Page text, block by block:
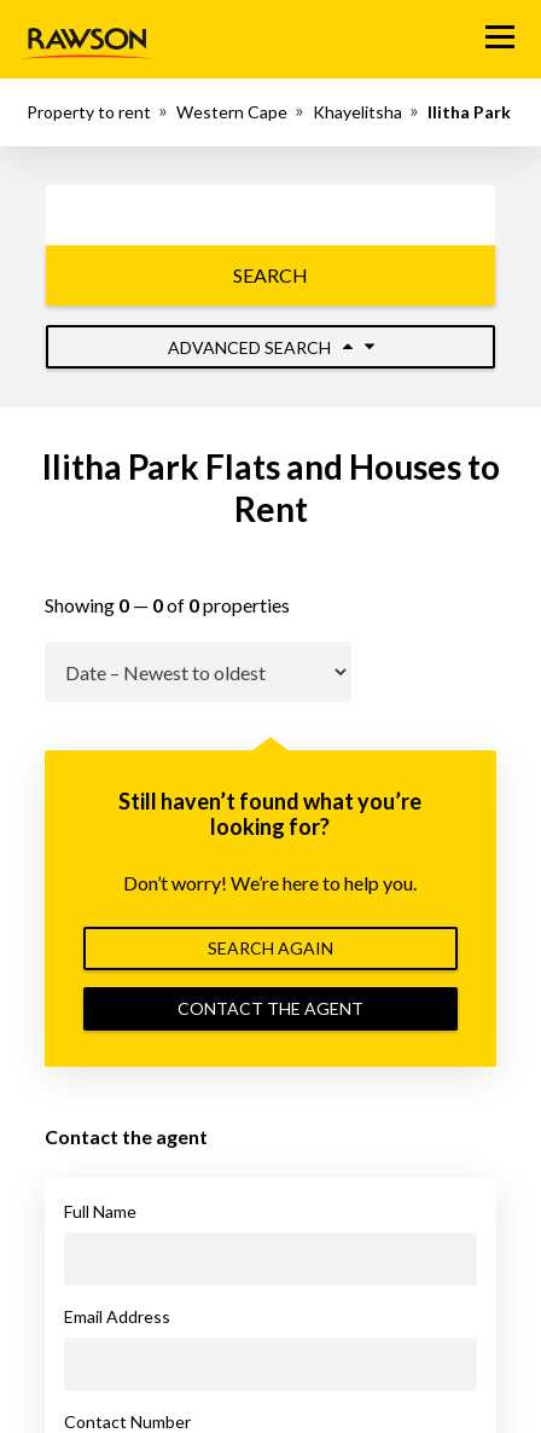
Menu
Property to rent Western Cape Khayelitsha Ilitha Park
SEARCH
ADVANCED SEARCH
Ilitha Park Flats and Houses to
Rent
Showing 0— 0of 0properties
Still haven’t found what you’re
looking for?
Don’t worry! We’re here to help you.
SEARCH AGAIN
CONTACT THE AGENT
Contact the agent
Full Name
Email Address
Contact Number